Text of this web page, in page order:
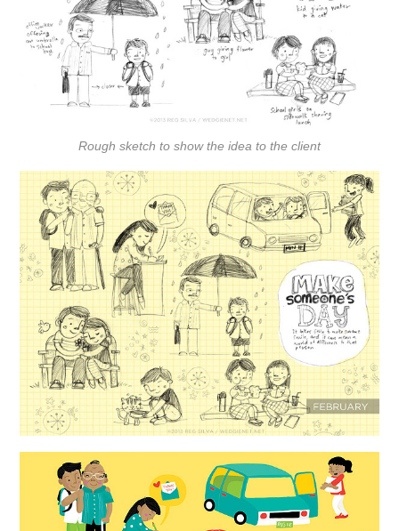
Rough sketch to show the idea to the client